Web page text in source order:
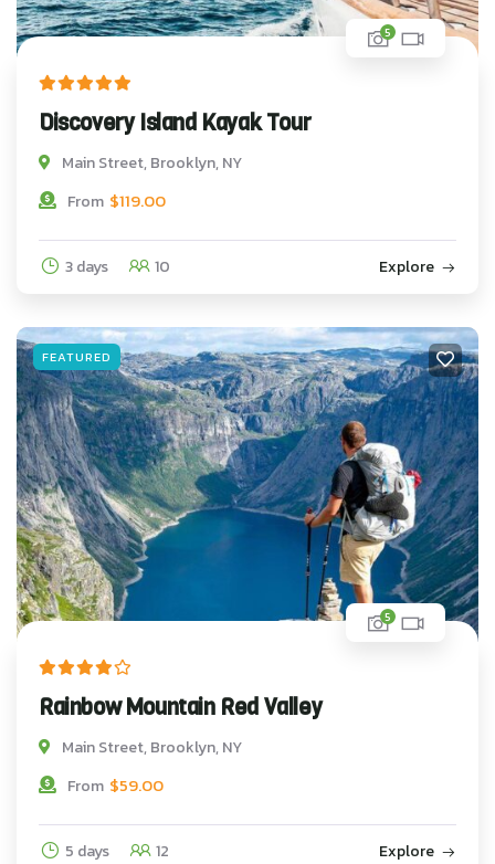
5
Discovery Island Kayak Tour
Main Street, Brooklyn, NY
From $119.00
3 days 10 Explore
FEATURED
5
Rainbow Mountain Red Valley
Main Street, Brooklyn, NY
From $59.00
5 days 12 Explore